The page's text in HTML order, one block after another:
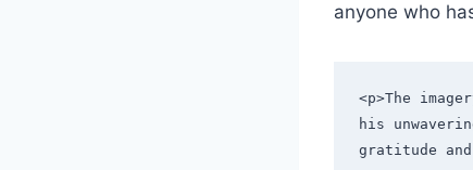
anyone who
<p>The
his
gratitude